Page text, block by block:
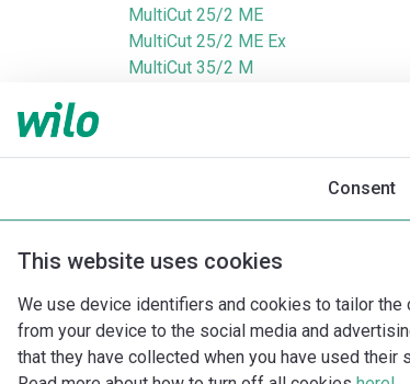
Consent
This website uses cookies
We use device identifiers and cookies to tailor
from your device to the social media and
that they have collected when you have used their
MultiCut 25/2 ME
MultiCut 25/2 ME Ex
MultiCut 35/2 M